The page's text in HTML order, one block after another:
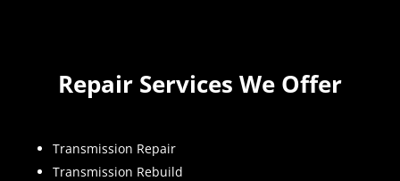
Repair Services We Offer
Transmission Repair
Transmission Rebuild